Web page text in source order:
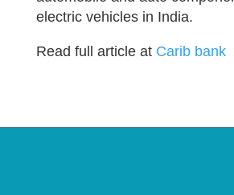
electric vehicles in India.
Read full article at Carib bank